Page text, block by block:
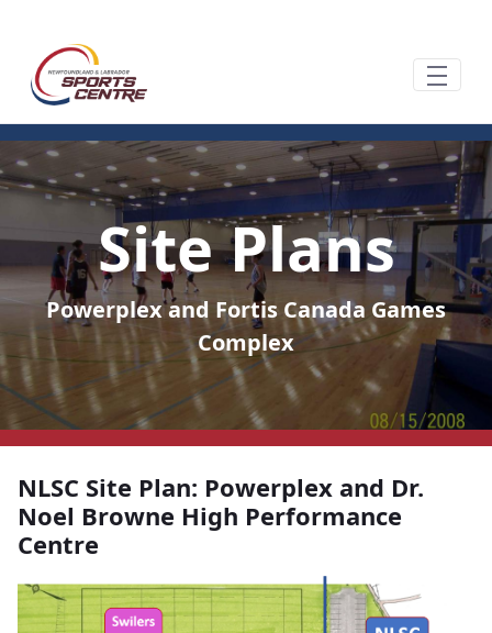
Site Plans
Powerplex and Fortis Canada Games
Complex
NLSC Site Plan: Powerplex and Dr.
Noel Browne High Performance
Centre